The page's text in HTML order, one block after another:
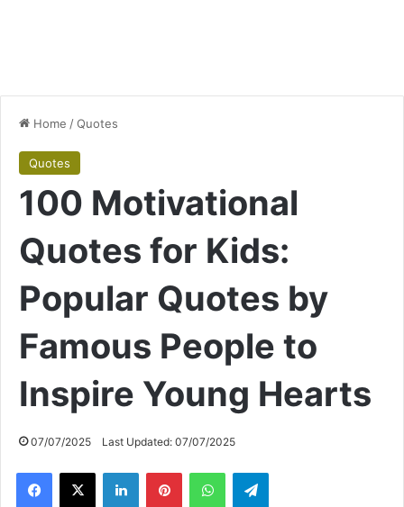
Home /Quotes
Quotes
100 Motivational
Quotes for Kids:
Popular Quotes by
Famous People to
Inspire Young Hearts
07/07/2025 Last Updated: 07/07/2025
Facebook
X LinkedInPinterestWhatsAppTelegram